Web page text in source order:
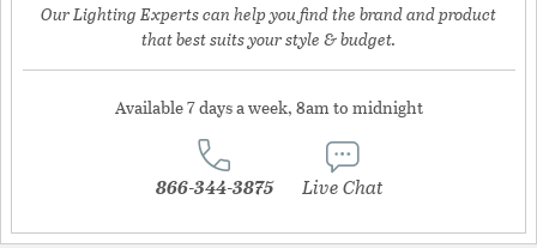
Our Lighting Experts can help you find the brand and product
that best suits your style & budget.
Available 7 days a week, 8am to midnight
866-344-3875 Live Chat